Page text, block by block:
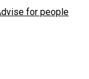
for people